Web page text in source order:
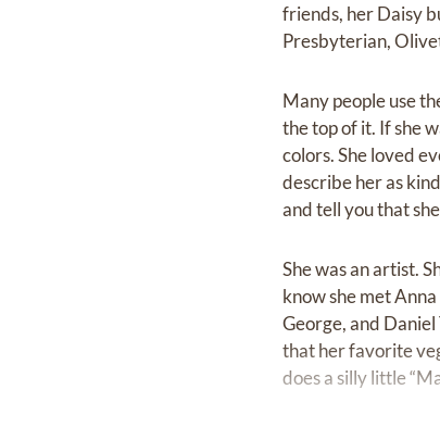
friends, her Daisy
Presbyterian,
Many people use
the top of it. If she
colors. She loved
describe her as
and tell you that
She was an artist.
know she met
George, and
that her favorite
does a silly little